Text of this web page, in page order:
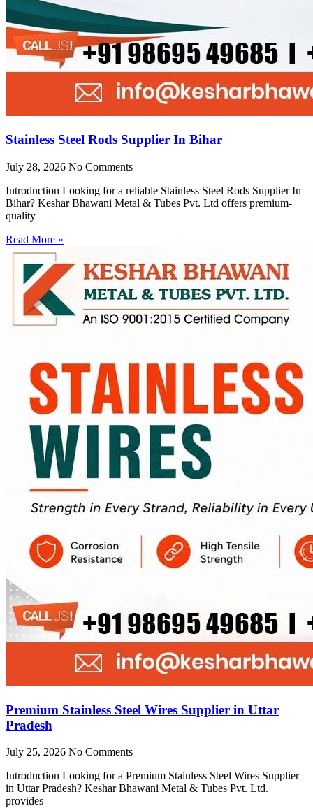
Stainless Steel Rods Supplier In Bihar
July 28, 2026 No Comments
Introduction Looking for a reliable Stainless Steel Rods Supplier In
Bihar? Keshar Bhawani Metal & Tubes Pvt. Ltd offers premium-
quality
Read More »
Premium Stainless Steel Wires Supplier in Uttar
Pradesh
July 25, 2026 No Comments
Introduction Looking for a Premium Stainless Steel Wires Supplier
in Uttar Pradesh? Keshar Bhawani Metal & Tubes Pvt. Ltd.
provides